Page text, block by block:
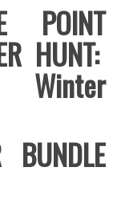
POINT
HUNT: